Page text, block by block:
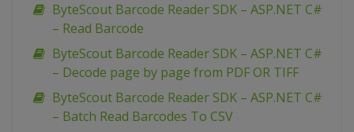
ByteScout Barcode Reader SDK – ASP.NET C#
– Read Barcode
ByteScout Barcode Reader SDK – ASP.NET C#
– Decode page by page from PDF OR TIFF
ByteScout Barcode Reader SDK – ASP.NET C#
– Batch Read Barcodes To CSV